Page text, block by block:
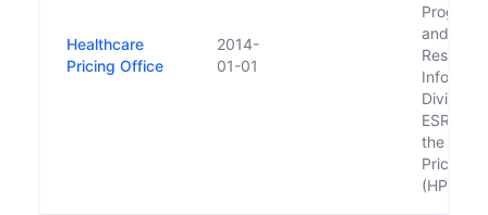
Healthcare
Pricing Office
2014-
01-01
and the
Division
ESRI
the
Pricing
(HPO).